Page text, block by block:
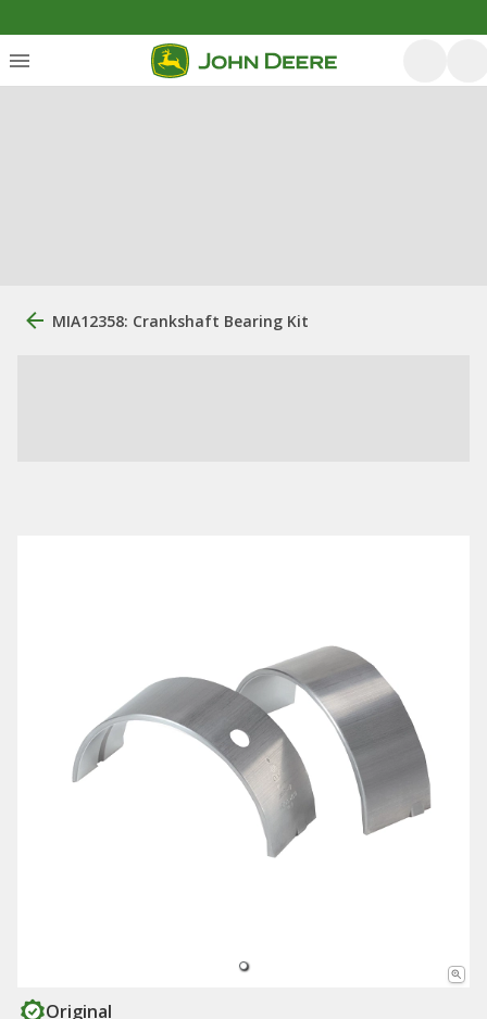
MIA12358: Crankshaft Bearing Kit
Original